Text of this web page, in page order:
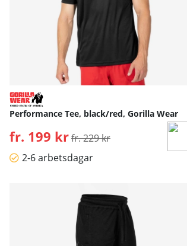
Performance Tee, black/red, Gorilla Wear
fr. 199 krOrdinarie pris:
fr. 229 kr
2-6 arbetsdagar